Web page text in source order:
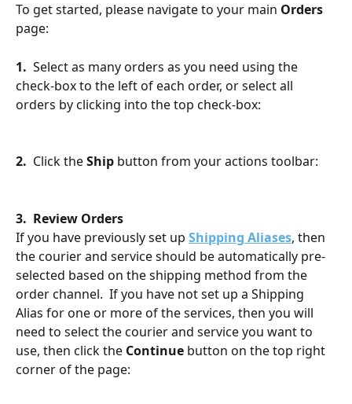
To get started, please navigate to your main Orders
page:
1.
  Select as many orders as you need using the
check-box to the left of each order, or select all
orders by clicking into the top check-box:
2. Click the Ship button from your actions toolbar:
3.  Review Orders
If you have previously set up Shipping Aliases, then
the courier and service should be automatically pre-
selected based on the shipping method from the
order channel.  If you have not set up a Shipping
Alias for one or more of the services, then you will
need to select the courier and service you want to
use, then click the Continue button on the top right
corner of the page: